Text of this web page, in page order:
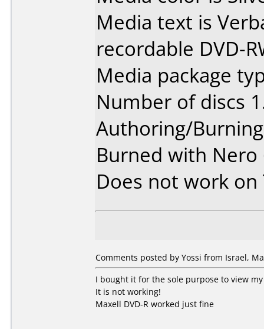
Media text is
recordable DVD-
Media package
Number of discs
Authoring/
Burned with Nero
Does not work on
Comments posted by Yossi from Israel,
I bought it for the sole purpose to view
It is not working!
Maxell DVD-R worked just fine